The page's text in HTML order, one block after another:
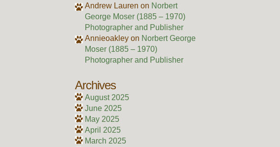
Andrew Lauren on Norbert
George Moser (1885 – 1970)
Photographer and Publisher
Annieoakley on Norbert George
Moser (1885 – 1970)
Photographer and Publisher
Archives
August 2025
June 2025
May 2025
April 2025
March 2025